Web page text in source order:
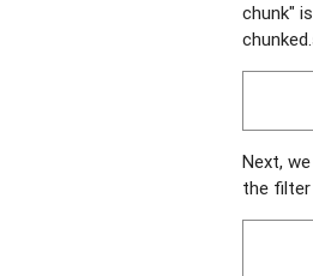
chunk"
Next,
the filter